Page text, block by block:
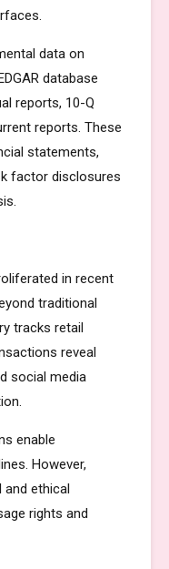
data on
database
reports, 10-Q
reports. These
statements,
factor disclosures
in recent
traditional
tracks retail
reveal
social media
enable
However,
and ethical
rights and